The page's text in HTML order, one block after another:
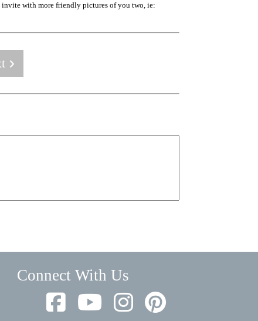
with more friendly pictures of you two, ie:
Connect With Us